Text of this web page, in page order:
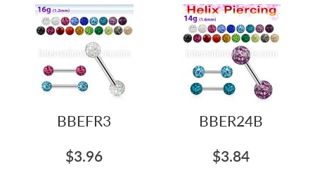
BBEFR3
$3.96
BBER24B
$3.84